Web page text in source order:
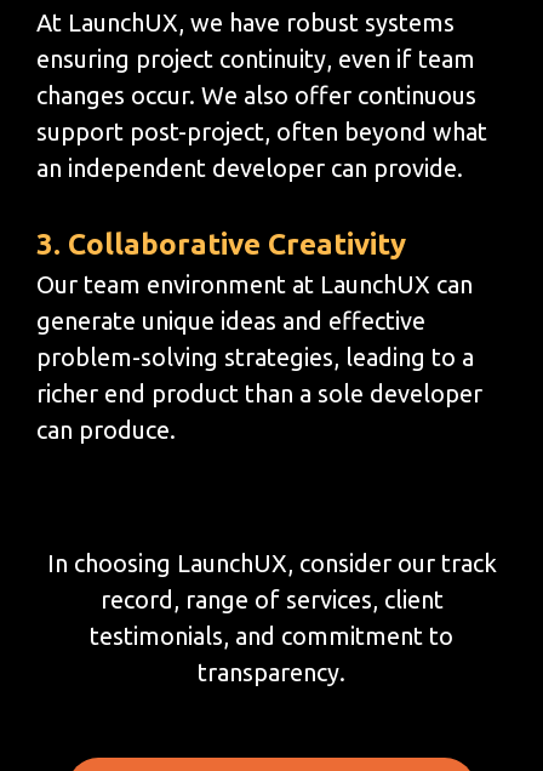
At LaunchUX, we have robust systems
ensuring project continuity, even if team
changes occur. We also offer continuous
support post-project, often beyond what
an independent developer can provide.
3. Collaborative Creativity
Our team environment at LaunchUX can
generate unique ideas and effective
problem-solving strategies, leading to a
richer end product than a sole developer
can produce.
In choosing LaunchUX, consider our track
record, range of services, client
testimonials, and commitment to
transparency.